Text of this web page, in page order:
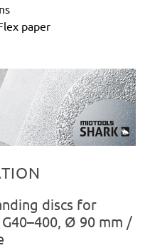
paper
discs for
Ø 90 mm /